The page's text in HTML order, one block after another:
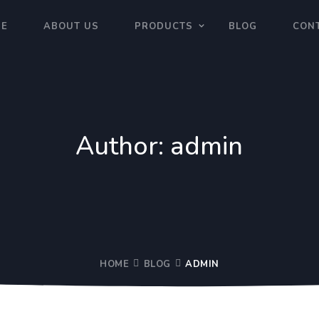
ABOUT US PRODUCTS BLOG
Author: admin
HOME BLOG ADMIN